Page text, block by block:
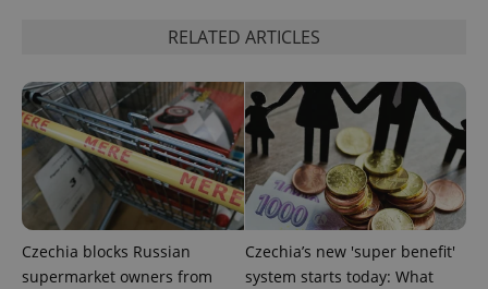
RELATED ARTICLES
Czechia blocks Russian
supermarket owners from
Czechia’s new 'super benefit'
system starts today: What